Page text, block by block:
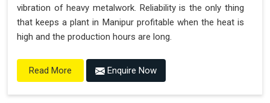
vibration of heavy metalwork. Reliability is the only thing
that keeps a plant in Manipur profitable when the heat is
high and the production hours are long.
Read More Enquire Now